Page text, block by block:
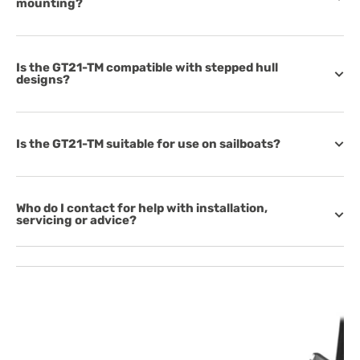
mounting?
Is the GT21-TM compatible with stepped hull
designs?
Is the GT21-TM suitable for use on sailboats?
Who do I contact for help with installation,
servicing or advice?